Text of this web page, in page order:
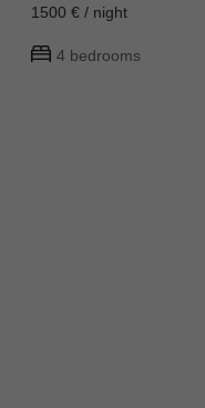
1500 € / night
4 bedrooms